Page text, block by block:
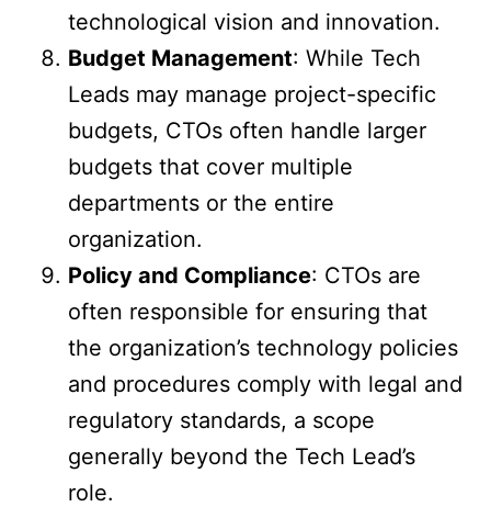
technological vision and innovation.
Budget Management: While Tech
Leads may manage project-specific
budgets, CTOs often handle larger
budgets that cover multiple
departments or the entire
organization.
Policy and Compliance: CTOs are
often responsible for ensuring that
the organization’s technology policies
and procedures comply with legal and
regulatory standards, a scope
generally beyond the Tech Lead’s
role.